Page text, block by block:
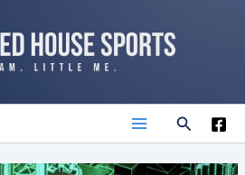
Main
Search